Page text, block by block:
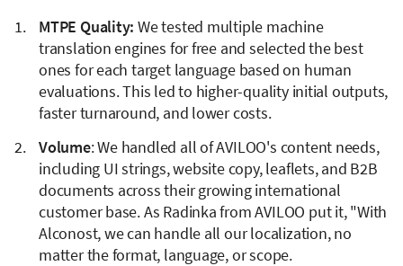
MTPE Quality:We tested multiple machine
translation engines for free and selected the best
ones for each target language based on human
evaluations. This led to higher-quality initial outputs,
faster turnaround, and lower costs.
Volume: We handled all of AVILOO's content needs,
including UI strings, website copy, leaflets, and B2B
documents across their growing international
customer base. As Radinka from AVILOO put it, "With
Alconost, we can handle all our localization, no
matter the format, language, or scope.